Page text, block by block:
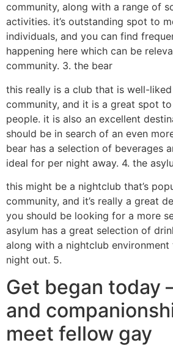
community, along with a range of
activities. it’s outstanding spot to
individuals, and you can find
happening here which can be
community. 3. the bear
this really is a club that is well-
community, and it is a great spot
people. it is also an excellent
should be in search of an even
bear has a selection of beverages
ideal for per night away. 4. the
this might be a nightclub that’s
community, and it’s really a great
you should be looking for a more
asylum has a great selection of
along with a nightclub
night out. 5.
Get began today
and
meet fellow gay